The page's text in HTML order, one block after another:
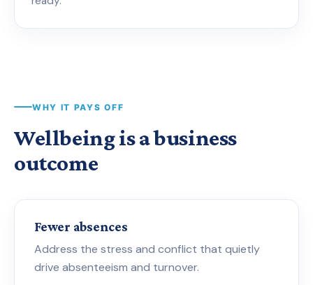
WHY IT PAYS OFF
Wellbeing is a business
outcome
Fewer absences
Address the stress and conflict that quietly
drive absenteeism and turnover.